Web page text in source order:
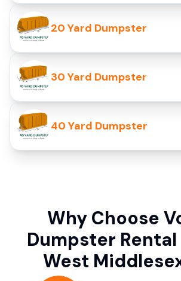
20 Yard Dumpster
30 Yard Dumpster
40 Yard Dumpster
Why Choose
Dumpster Rental
West